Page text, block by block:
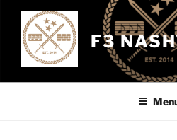
content
F3